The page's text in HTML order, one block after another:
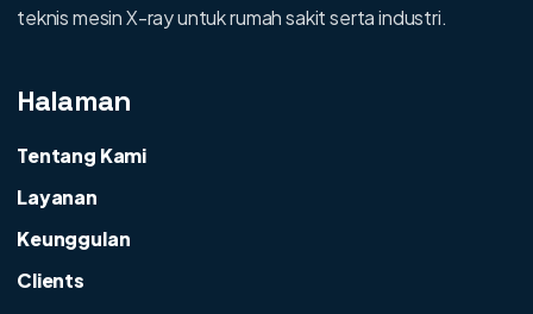
teknis mesin X-ray untuk rumah sakit serta industri.
Halaman
Tentang Kami
Layanan
Keunggulan
Clients